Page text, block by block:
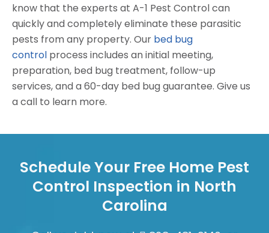
know that the experts at A-1 Pest Control can
quickly and completely eliminate these parasitic
pests from any property. Our bed bug
control process includes an initial meeting,
preparation, bed bug treatment, follow-up
services, and a 60-day bed bug guarantee. Give us
a call to learn more.
Schedule Your Free Home Pest
Control Inspection in North
Carolina